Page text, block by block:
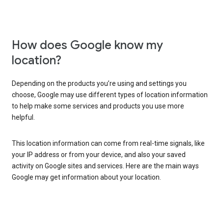
How does Google know my
location?
Depending on the products you’re using and settings you
choose, Google may use different types of location information
to help make some services and products you use more
helpful.
This location information can come from real-time signals, like
your IP address or from your device, and also your saved
activity on Google sites and services. Here are the main ways
Google may get information about your location.